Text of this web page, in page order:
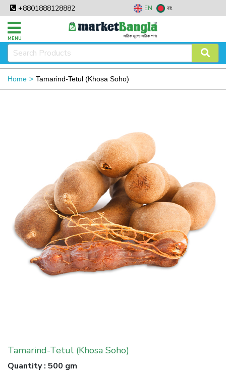
+8801888128882 EN বাং
MENU
Home Tamarind-Tetul (Khosa Soho)
Tamarind-Tetul (Khosa Soho)
Quantity: 500 gm